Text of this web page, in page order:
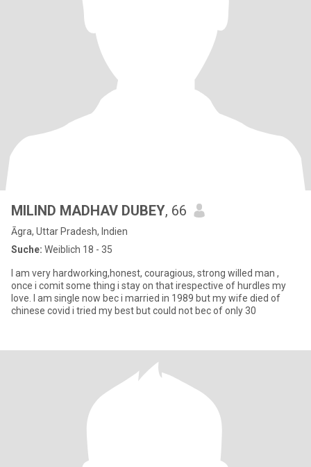
MILIND MADHAV DUBEY, 66
Āgra, Uttar Pradesh, Indien
Suche: Weiblich 18 - 35
I am very hardworking,honest, couragious, strong willed man ,
once i comit some thing i stay on that irespective of hurdles my
love. I am single now bec i married in 1989 but my wife died of
chinese covid i tried my best but could not bec of only 30